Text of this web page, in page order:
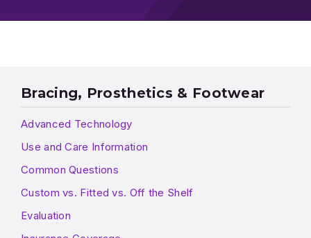
Bracing, Prosthetics & Footwear
Advanced Technology
Use and Care Information
Common Questions
Custom vs. Fitted vs. Off the Shelf
Evaluation